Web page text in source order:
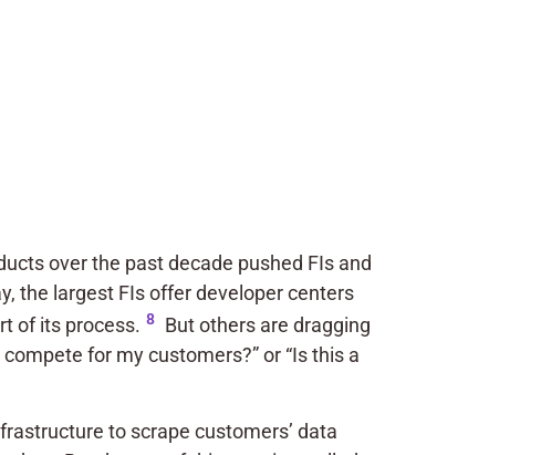
over the past decade pushed FIs and
the largest FIs offer developer centers
of its process. 8 But others are dragging
for my customers?” or “Is this a
to scrape customers’ data